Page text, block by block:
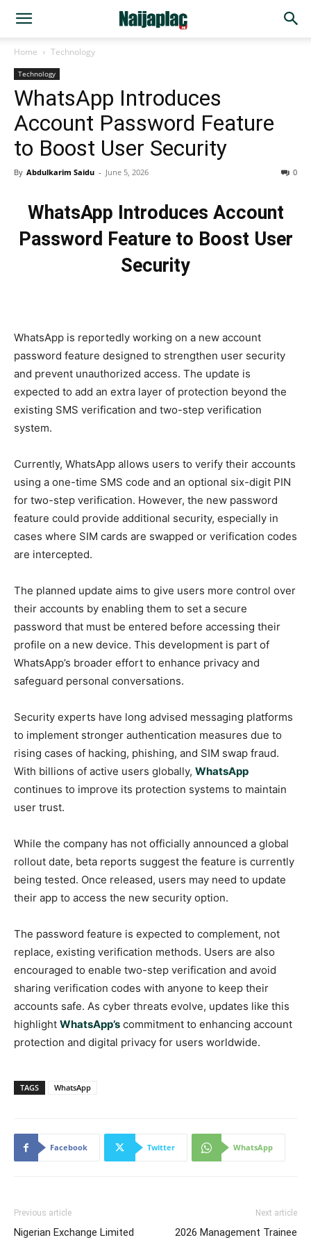
Home Technology
Technology
WhatsApp Introduces
Account Password Feature
to Boost User Security
By Abdulkarim Saidu - June 5, 2026 0
WhatsApp Introduces Account
Password Feature to Boost User
Security
WhatsApp is reportedly working on a new account
password feature designed to strengthen user security
and prevent unauthorized access. The update is
expected to add an extra layer of protection beyond the
existing SMS verification and two-step verification
system.
Currently, WhatsApp allows users to verify their accounts
using a one-time SMS code and an optional six-digit PIN
for two-step verification. However, the new password
feature could provide additional security, especially in
cases where SIM cards are swapped or verification codes
are intercepted.
The planned update aims to give users more control over
their accounts by enabling them to set a secure
password that must be entered before accessing their
profile on a new device. This development is part of
WhatsApp’s broader effort to enhance privacy and
safeguard personal conversations.
Security experts have long advised messaging platforms
to implement stronger authentication measures due to
rising cases of hacking, phishing, and SIM swap fraud.
With billions of active users globally, WhatsApp
continues to improve its protection systems to maintain
user trust.
While the company has not officially announced a global
rollout date, beta reports suggest the feature is currently
being tested. Once released, users may need to update
their app to access the new security option.
The password feature is expected to complement, not
replace, existing verification methods. Users are also
encouraged to enable two-step verification and avoid
sharing verification codes with anyone to keep their
accounts safe. As cyber threats evolve, updates like this
highlight WhatsApp’s commitment to enhancing account
protection and digital privacy for users worldwide.
TAGS WhatsApp
Facebook Twitter WhatsApp
Previous article
Nigerian Exchange Limited
Next article
2026 Management Trainee